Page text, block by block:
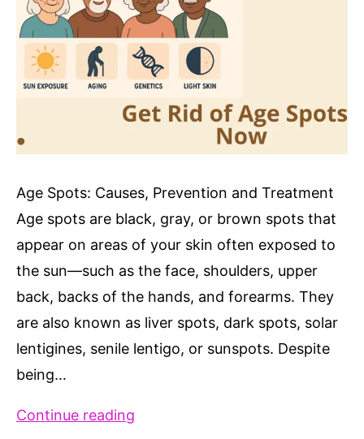
Age Spots: Causes, Prevention and Treatment
Age spots are black, gray, or brown spots that
appear on areas of your skin often exposed to
the sun—such as the face, shoulders, upper
back, backs of the hands, and forearms. They
are also known as liver spots, dark spots, solar
lentigines, senile lentigo, or sunspots. Despite
being…
Continue reading